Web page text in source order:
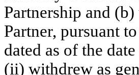
Partnership and
Partner, pursuant
dated as of the
(ii) withdrew as